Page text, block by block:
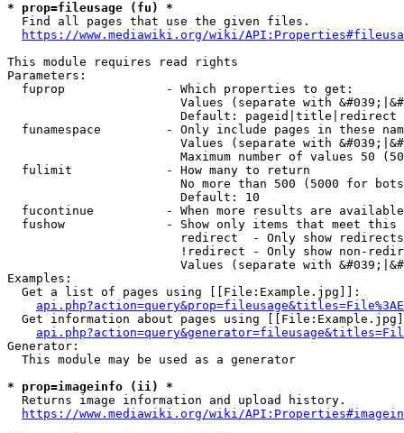
* prop=fileusage (fu) *
  Find all pages that use the given files.
https://www.mediawiki.org/wiki/
This module requires read rights
Parameters:
  fuprop              - Which properties to get:
Values (separate with
                        Default: pageid|title|redirect
funamespace         - Only include pages in these
Values (separate with
Maximum number of values 50
  fulimit             - How many to return
No more than 500 (5000 for
                        Default: 10
fucontinue          - When more results are
fushow              - Show only items that meet this
                        redirect  - Only show redirects
!redirect - Only show non-
Values (separate with
Examples:
  Get a list of pages using [[File:Example.jpg]]:
Get information about pages using
Generator:
  This module may be used as a generator
* prop=imageinfo (ii) *
  Returns image information and upload history.
https://www.mediawiki.org/wiki/